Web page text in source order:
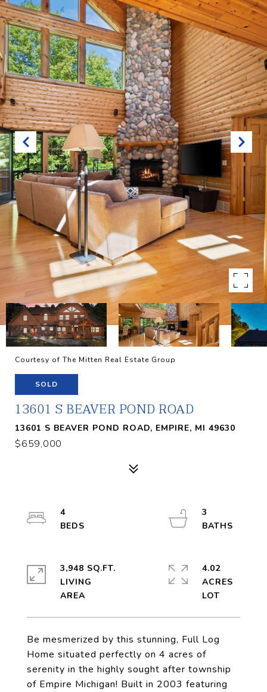
Courtesy of The Mitten Real Estate Group
SOLD
13601 S BEAVER POND ROAD
13601 S BEAVER POND ROAD, EMPIRE, MI 49630
$659,000
Be mesmerized by this stunning, Full Log
Home situated perfectly on 4 acres of
serenity in the highly sought after township
of Empire Michigan! Built in 2003 featuring
4
3
3,948 SQ.FT.
LIVING
4.02
ACRES